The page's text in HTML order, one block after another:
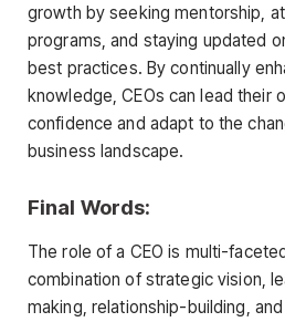
growth by seeking mentorship,
programs, and staying updated
best practices. By continually
knowledge, CEOs can lead their
confidence and adapt to the
business landscape.
Final Words:
The role of a CEO is multi-
combination of strategic vision,
making, relationship-building,